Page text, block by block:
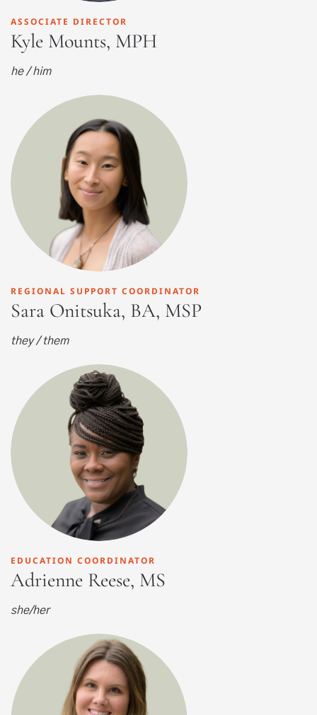
ASSOCIATE DIRECTOR
Kyle Mounts, MPH
he / him
REGIONAL SUPPORT COORDINATOR
Sara Onitsuka, BA, MSP
they / them
EDUCATION COORDINATOR
Adrienne Reese, MS
she/her